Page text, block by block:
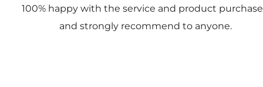
100% happy with the service and product
and strongly recommend to anyone.